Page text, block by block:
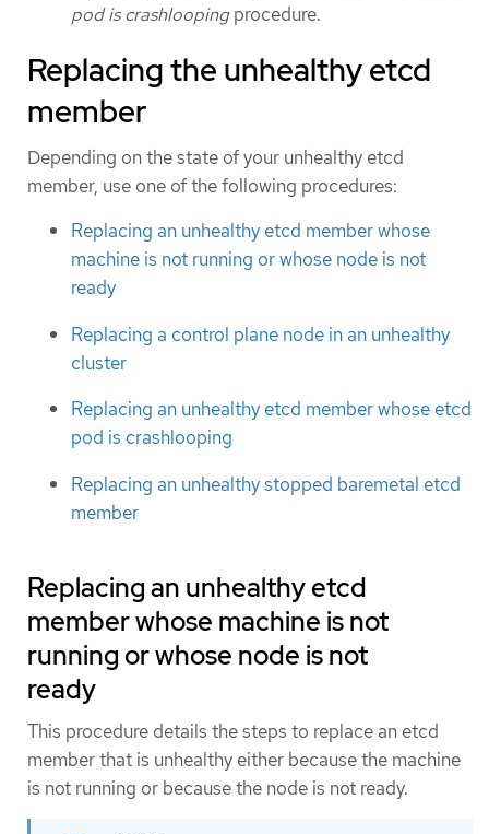
pod is crashloopingprocedure.
Replacing the unhealthy etcd
member
Depending on the state of your unhealthy etcd
member, use one of the following procedures:
Replacing an unhealthy etcd member whose
machine is not running or whose node is not
ready
Replacing a control plane node in an unhealthy
cluster
Replacing an unhealthy etcd member whose etcd
pod is crashlooping
Replacing an unhealthy stopped baremetal etcd
member
Replacing an unhealthy etcd
member whose machine is not
running or whose node is not
ready
This procedure details the steps to replace an etcd
member that is unhealthy either because the machine
is not running or because the node is not ready.